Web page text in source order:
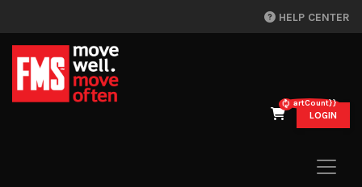
HELP CENTER
{{cartCount}}
LOGIN